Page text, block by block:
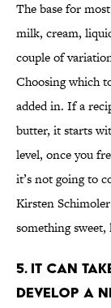
The base for
milk, cream,
couple of
Choosing which
added in. If a
butter, it starts
level, once you
it’s not going to
Kirsten
something
5. IT CAN
DEVELOP A